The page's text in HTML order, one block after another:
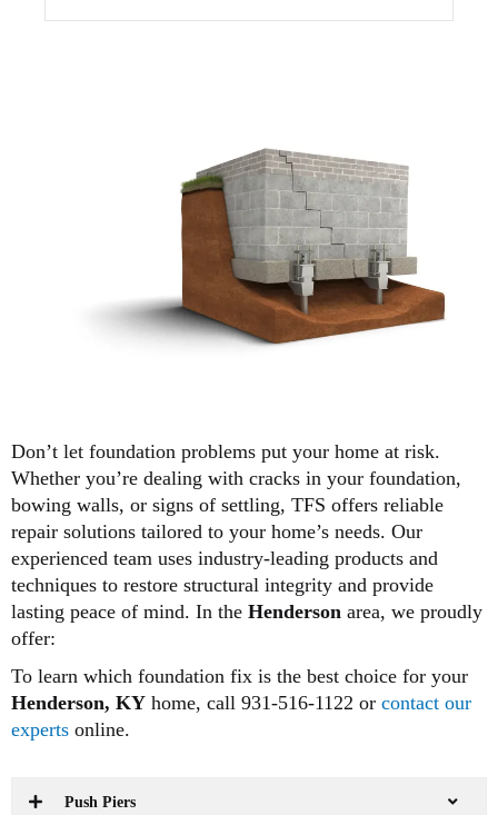
Don’t let foundation problems put your home at risk.
Whether you’re dealing with cracks in your foundation,
bowing walls, or signs of settling, TFS offers reliable
repair solutions tailored to your home’s needs. Our
experienced team uses industry-leading products and
techniques to restore structural integrity and provide
lasting peace of mind. In the Henderson area, we proudly
offer:
To learn which foundation fix is the best choice for your
Henderson, KY home, call 931-516-1122 or contact our
experts online.
Push Piers